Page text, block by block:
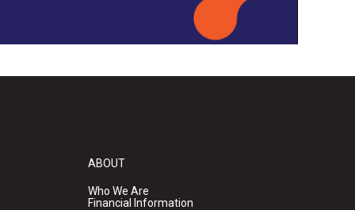
ABOUT
Who We Are
Financial Information